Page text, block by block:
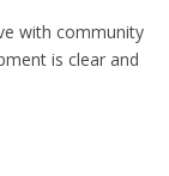
with community
is clear and